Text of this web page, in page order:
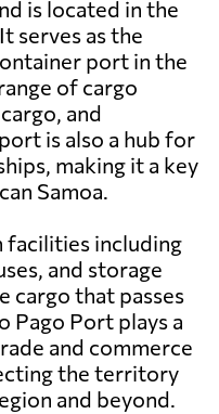
is located in the
serves as the
port in the
of cargo
and
is also a hub for
making it a key
Samoa.
including
and storage
cargo that passes
Pago Port plays a
and commerce
the territory
and beyond.